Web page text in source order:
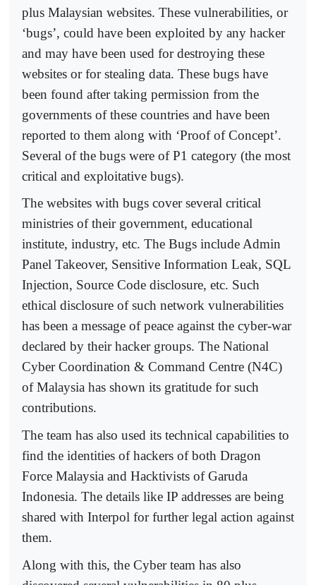
plus Malaysian websites. These vulnerabilities, or
‘bugs’, could have been exploited by any hacker
and may have been used for destroying these
websites or for stealing data. These bugs have
been found after taking permission from the
governments of these countries and have been
reported to them along with ‘Proof of Concept’.
Several of the bugs were of P1 category (the most
critical and exploitative bugs).
The websites with bugs cover several critical
ministries of their government, educational
institute, industry, etc. The Bugs include Admin
Panel Takeover, Sensitive Information Leak, SQL
Injection, Source Code disclosure, etc. Such
ethical disclosure of such network vulnerabilities
has been a message of peace against the cyber-war
declared by their hacker groups. The National
Cyber Coordination & Command Centre (N4C)
of Malaysia has shown its gratitude for such
contributions.
The team has also used its technical capabilities to
find the identities of hackers of both Dragon
Force Malaysia and Hacktivists of Garuda
Indonesia. The details like IP addresses are being
shared with Interpol for further legal action against
them.
Along with this, the Cyber team has also